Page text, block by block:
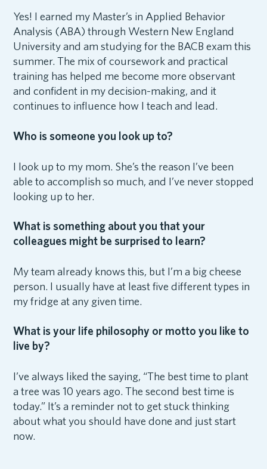
Yes! I earned my Master’s in Applied Behavior
Analysis (ABA) through Western New England
University and am studying for the BACB exam this
summer. The mix of coursework and practical
training has helped me become more observant
and confident in my decision-making, and it
continues to influence how I teach and lead.
Who is someone you look up to?
I look up to my mom. She’s the reason I’ve been
able to accomplish so much, and I’ve never stopped
looking up to her.
What is something about you that your
colleagues might be surprised to learn?
My team already knows this, but I’m a big cheese
person. I usually have at least five different types in
my fridge at any given time.
What is your life philosophy or motto you like to
live by?
I’ve always liked the saying, “The best time to plant
a tree was 10 years ago. The second best time is
today.” It’s a reminder not to get stuck thinking
about what you should have done and just start
now.